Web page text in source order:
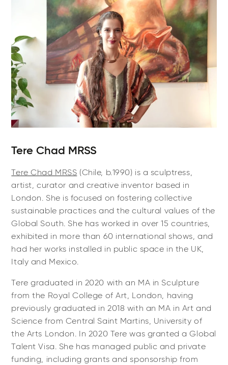
Tere Chad MRSS
Tere Chad MRSS (Chile, b.1990) is a sculptress,
artist, curator and creative inventor based in
London. She is focused on fostering collective
sustainable practices and the cultural values of the
Global South. She has worked in over 15 countries,
exhibited in more than 60 international shows, and
had her works installed in public space in the UK,
Italy and Mexico.
Tere graduated in 2020 with an MA in Sculpture
from the Royal College of Art, London, having
previously graduated in 2018 with an MA in Art and
Science from Central Saint Martins, University of
the Arts London. In 2020 Tere was granted a Global
Talent Visa. She has managed public and private
funding, including grants and sponsorship from